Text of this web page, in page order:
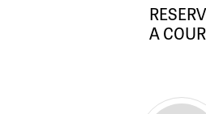
A